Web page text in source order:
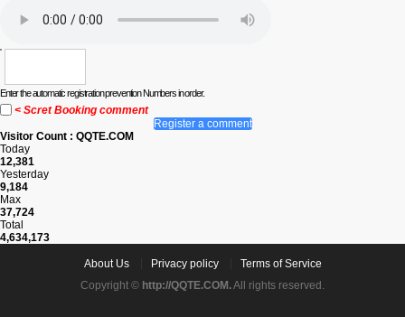
Enter the automatic registration prevention Numbers in order.
< Scret Booking comment
Register a comment
Visitor Count : QQTE.COM
Today
12,381
Yesterday
9,184
Max
37,724
Total
4,634,173
About Us Privacy policy
Terms of Service
Copyright © http://QQTE.COM.All rights reserved.